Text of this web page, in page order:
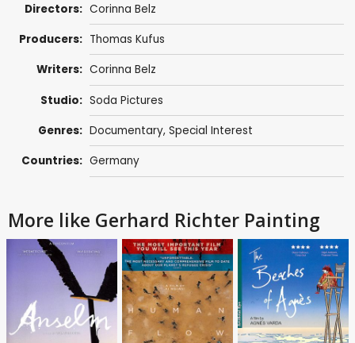
Directors: Corinna Belz
Producers: Thomas Kufus
Writers: Corinna Belz
Studio: Soda Pictures
Genres: Documentary, Special Interest
Countries: Germany
More like Gerhard Richter Painting